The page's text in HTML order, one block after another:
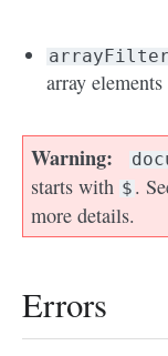
array
Warning
starts with $ .
more details.
Errors